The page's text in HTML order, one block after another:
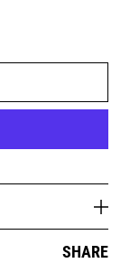
SHARE